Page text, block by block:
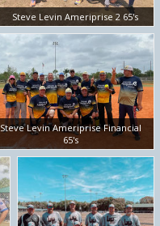
Steve Levin Ameriprise 2 65's
Steve Levin Ameriprise Financial
65's